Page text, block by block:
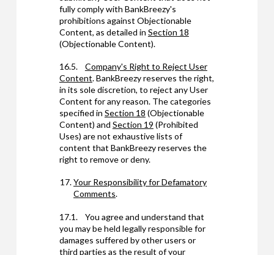
fully comply with BankBreezy's
prohibitions against Objectionable
Content, as detailed in Section 18
(Objectionable Content).
16.5. Company's Right to Reject User
Content. BankBreezy reserves the right,
in its sole discretion, to reject any User
Content for any reason. The categories
specified in Section 18 (Objectionable
Content) and Section 19 (Prohibited
Uses) are not exhaustive lists of
content that BankBreezy reserves the
right to remove or deny.
Your Responsibility for Defamatory
Comments.
17.1. You agree and understand that
you may be held legally responsible for
damages suffered by other users or
third parties as the result of your